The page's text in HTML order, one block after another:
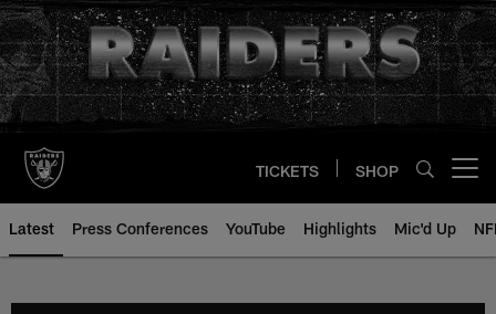
Skip
to
main
content
TICKETS SHOP
Latest Press Conferences YouTube Highlights Mic'd Up